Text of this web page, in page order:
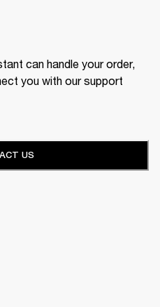
can handle your order,
you with our support
US